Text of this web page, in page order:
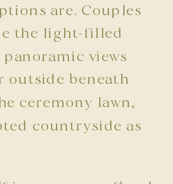
are. Couples
the light-filled
views
outside beneath
ceremony lawn,
countryside as